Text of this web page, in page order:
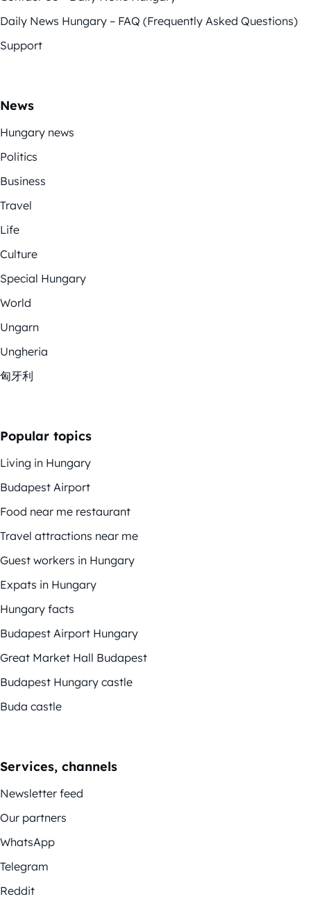
Daily News Hungary – FAQ (Frequently Asked Questions)
Support
News
Hungary news
Politics
Business
Travel
Life
Culture
Special Hungary
World
Ungarn
Ungheria
匈牙利
Popular topics
Living in Hungary
Budapest Airport
Food near me restaurant
Travel attractions near me
Guest workers in Hungary
Expats in Hungary
Hungary facts
Budapest Airport Hungary
Great Market Hall Budapest
Budapest Hungary castle
Buda castle
Services, channels
Newsletter feed
Our partners
WhatsApp
Telegram
Reddit